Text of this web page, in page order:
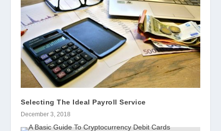
Selecting The Ideal Payroll Service
December 3, 2018